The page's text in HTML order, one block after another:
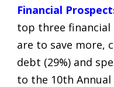
Financial
top three financial
are to save more,
debt (29%) and
to the 10th